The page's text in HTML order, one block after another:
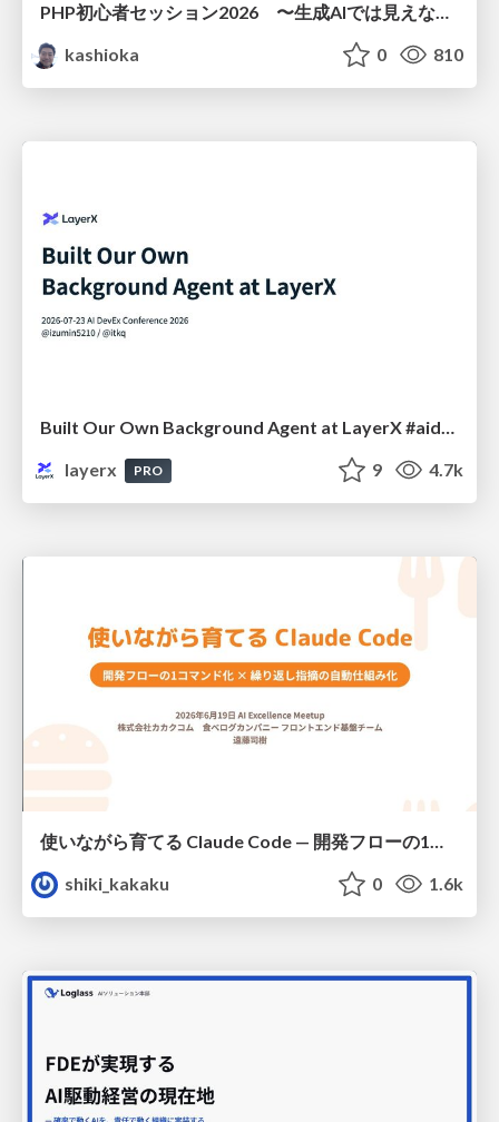
PHP初心者セッション2026 〜生成AIでは見えない裏側を知る：今だからLAMPを通して仕組みを学ぶ〜
kashioka
0 810
Built Our Own Background Agent at LayerX #aidevex_findy
layerx
PRO 9 4.7k
使いながら育てる Claude Code — 開発フローの1コマンド化 × 繰り返し指摘の自動仕組み化
shiki_kakaku
0 1.6k